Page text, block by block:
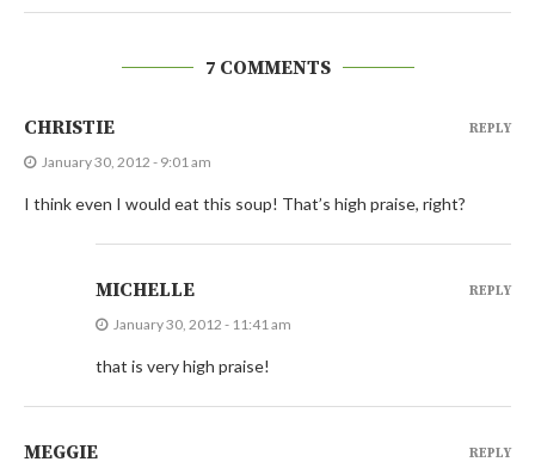
7 COMMENTS
CHRISTIE
January 30, 2012 - 9:01 am
I think even I would eat this soup! That’s high praise, right?
REPLY
MICHELLE
January 30, 2012 - 11:41 am
that is very high praise!
REPLY
MEGGIE REPLY